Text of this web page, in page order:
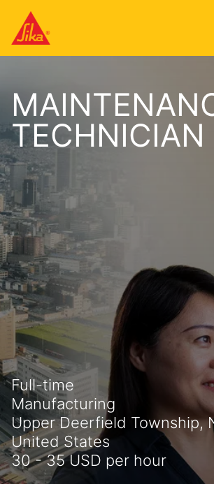
TECHNICIAN
Full-time
Manufacturing
Upper Deerfield Township,
United States
30 - 35 USD per hour